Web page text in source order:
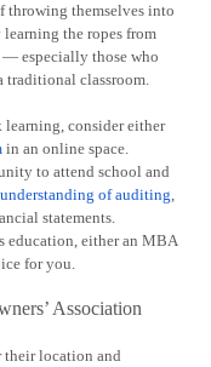
throwing themselves into
the ropes from
— especially those who
traditional classroom.
learning, consider either
in an online space.
to attend school and
understanding of auditing,
statements.
education, either an MBA
for you.
Association
their location and